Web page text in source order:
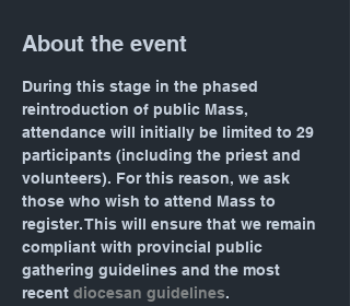
About the event
During this stage in the phased
reintroduction of public Mass,
attendance will initially be limited to 29
participants (including the priest and
volunteers). For this reason, we ask
those who wish to attend Mass to
register. This will ensure that we remain
compliant with provincial public
gathering guidelines and the most
recent diocesan guidelines.